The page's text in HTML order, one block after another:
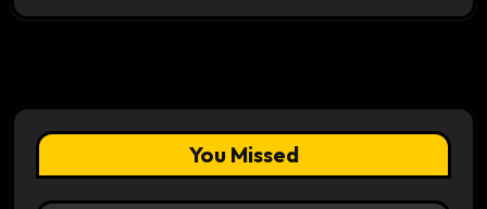
You Missed